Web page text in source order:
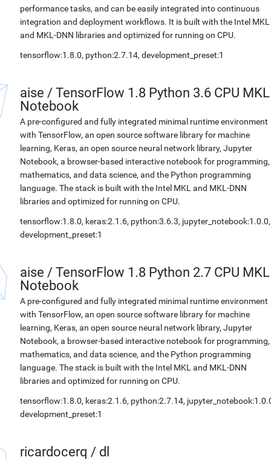
performance tasks, and can be easily integrated into continuous
integration and deployment workflows. It is built with the Intel MKL
and MKL-DNN libraries and optimized for running on CPU.
tensorflow:1.8.0, python:2.7.14, development_preset:1
aise / TensorFlow 1.8 Python 3.6 CPU MKL
Notebook
A pre-configured and fully integrated minimal runtime environment
with TensorFlow, an open source software library for machine
learning, Keras, an open source neural network library, Jupyter
Notebook, a browser-based interactive notebook for programming,
mathematics, and data science, and the Python programming
language. The stack is built with the Intel MKL and MKL-DNN
libraries and optimized for running on CPU.
tensorflow:1.8.0, keras:2.1.6, python:3.6.3, jupyter_notebook:1.0.0,
development_preset:1
aise / TensorFlow 1.8 Python 2.7 CPU MKL
Notebook
A pre-configured and fully integrated minimal runtime environment
with TensorFlow, an open source software library for machine
learning, Keras, an open source neural network library, Jupyter
Notebook, a browser-based interactive notebook for programming,
mathematics, and data science, and the Python programming
language. The stack is built with the Intel MKL and MKL-DNN
libraries and optimized for running on CPU.
tensorflow:1.8.0, keras:2.1.6, python:2.7.14,
development_preset:1
ricardocerq / dl